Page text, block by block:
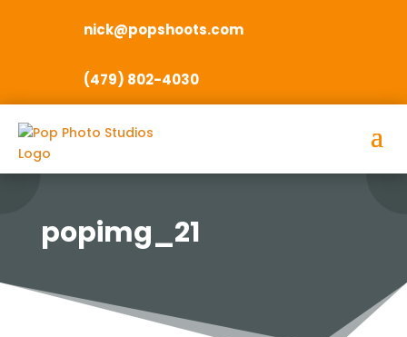
nick@popshoots.com
(479) 802-4030
popimg_21